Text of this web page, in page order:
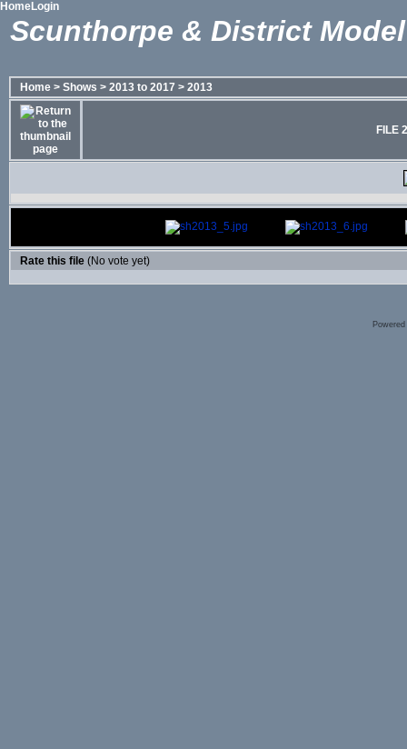
HomeLogin
Scunthorpe & District
Home > Shows > 2013 to 2017 > 2013
FILE
Rate this file (No vote yet)